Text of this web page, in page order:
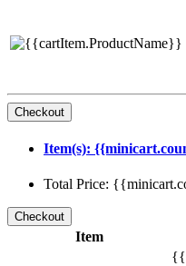
Item(s):
Total Price:
Item